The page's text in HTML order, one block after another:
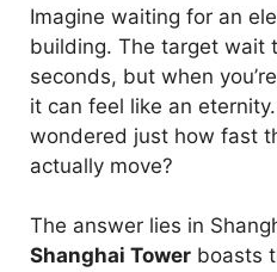
Imagine waiting for an
building. The target wait
seconds, but when
it can feel like an
wondered just how fast
actually move?
The answer lies in
Shanghai Tower boasts